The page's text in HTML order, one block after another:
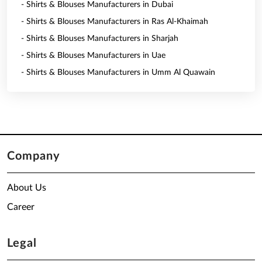
- Shirts & Blouses Manufacturers in Dubai
- Shirts & Blouses Manufacturers in Ras Al-Khaimah
- Shirts & Blouses Manufacturers in Sharjah
- Shirts & Blouses Manufacturers in Uae
- Shirts & Blouses Manufacturers in Umm Al Quawain
Company
About Us
Career
Legal